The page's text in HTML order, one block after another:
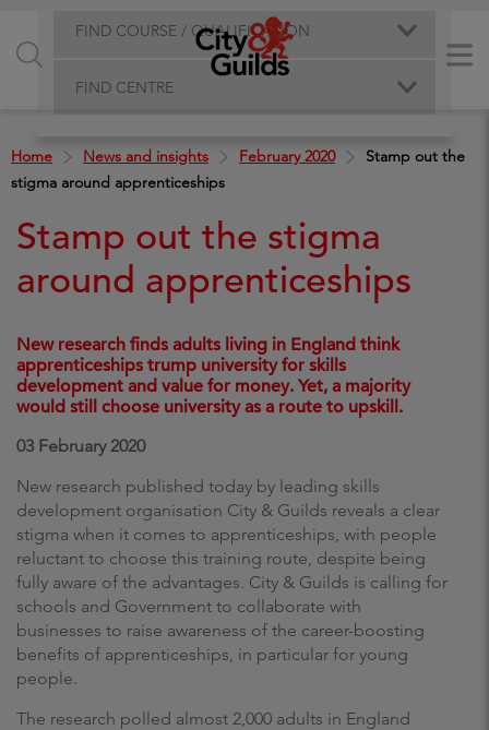
FIND COURSE / QUALIFICATION
FIND CENTRE
Home News and insights February 2020
Stamp out the
stigma around apprenticeships
Stamp out the stigma
around apprenticeships
New research finds adults living in England think
apprenticeships trump university for skills
development and value for money. Yet, a majority
would still choose university as a route to upskill.
03 February 2020
New research published today by leading skills
development organisation City & Guilds reveals a clear
stigma when it comes to apprenticeships, with people
reluctant to choose this training route, despite being
fully aware of the advantages. City & Guilds is calling for
schools and Government to collaborate with
businesses to raise awareness of the career-boosting
benefits of apprenticeships, in particular for young
people.
The research polled almost 2,000 adults in England